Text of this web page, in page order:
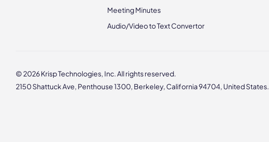
Meeting Minutes
Audio/Video to Text Convertor
© 2026 Krisp Technologies, Inc. All rights reserved.
2150 Shattuck Ave, Penthouse 1300, Berkeley, California 94704, United States.